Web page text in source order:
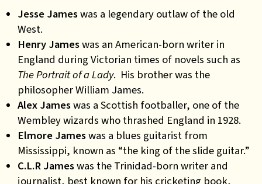
Jesse Jameswas a legendary outlaw of the old
West.
Henry Jameswas an American-born writer in
England during Victorian times of novels such as
The Portrait of a Lady. His brother was the
philosopher William James.
Alex Jameswas a Scottish footballer, one of the
Wembley wizards who thrashed England in 1928.
Elmore Jameswas a blues guitarist from
Mississippi, known as “the king of the slide guitar.”
C.L.R Jameswas the Trinidad-born writer and
journalist, best known for his cricketing book,